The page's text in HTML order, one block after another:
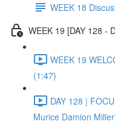
WEEK 18
WEEK 19 [DAY 128 -
WEEK 19
(1:47)
DAY 128 |
Murice Damion